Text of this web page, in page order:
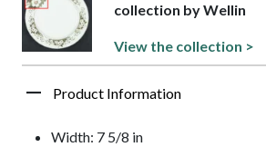
collection by Wellin
View the collection >
Product Information
Width: 7 5/8 in